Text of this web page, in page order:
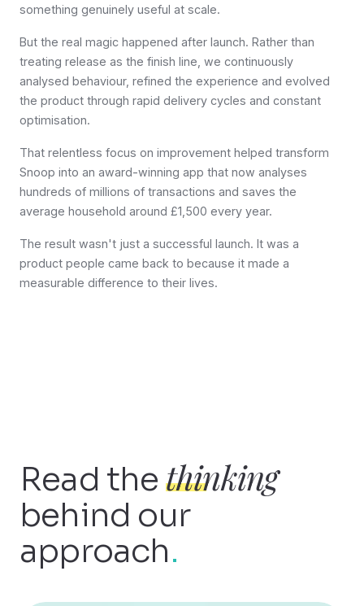
something genuinely useful at scale.
But the real magic happened after launch. Rather than
treating release as the finish line, we continuously
analysed behaviour, refined the experience and evolved
the product through rapid delivery cycles and constant
optimisation.
That relentless focus on improvement helped transform
Snoop into an award-winning app that now analyses
hundreds of millions of transactions and saves the
average household around £1,500 every year.
The result wasn't just a successful launch. It was a
product people came back to because it made a
measurable difference to their lives.
Read thethinking
behind our
approach.